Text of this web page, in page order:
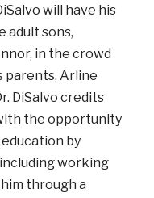
will have his
adult sons,
in the crowd
parents, Arline
DiSalvo credits
the opportunity
by
working
through a